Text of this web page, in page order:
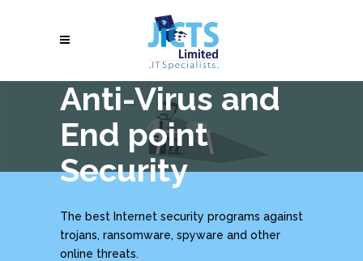
Anti-Virus and
End point
Security
The best Internet security programs against
trojans, ransomware, spyware and other
online threats.